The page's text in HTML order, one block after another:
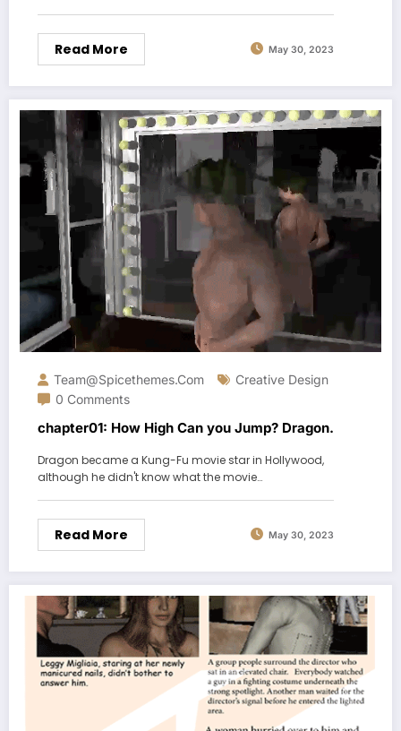
Read More May 30, 2023
Team@spicethemes.com
Creative Design
0 Comments
chapter01: How High Can you Jump? Dragon.
Dragon became a Kung-Fu movie star in Hollywood,
although he didn't know what the movie…
Read More May 30, 2023